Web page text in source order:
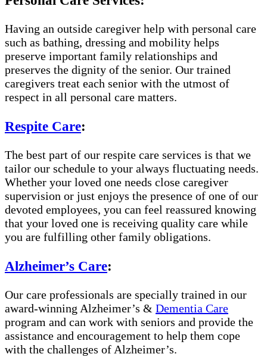
Having an outside caregiver help with personal care
such as bathing, dressing and mobility helps
preserve important family relationships and
preserves the dignity of the senior. Our trained
caregivers treat each senior with the utmost of
respect in all personal care matters.
Respite Care:
The best part of our respite care services is that we
tailor our schedule to your always fluctuating needs.
Whether your loved one needs close caregiver
supervision or just enjoys the presence of one of our
devoted employees, you can feel reassured knowing
that your loved one is receiving quality care while
you are fulfilling other family obligations.
Alzheimer’s Care:
Our care professionals are specially trained in our
award-winning Alzheimer’s & Dementia Care
program and can work with seniors and provide the
assistance and encouragement to help them cope
with the challenges of Alzheimer’s.